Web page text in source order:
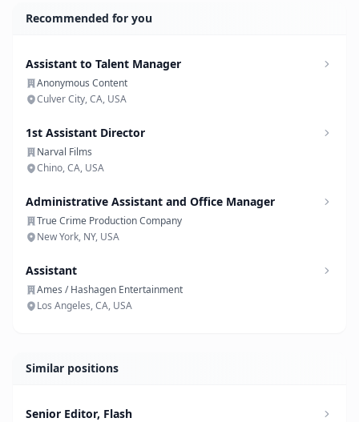
Recommended for you
Assistant to Talent Manager
Anonymous Content
Culver City, CA, USA
1st Assistant Director
Narval Films
Chino, CA, USA
Administrative Assistant and Office Manager
True Crime Production Company
New York, NY, USA
Assistant
Ames / Hashagen Entertainment
Los Angeles, CA, USA
Similar positions
Senior Editor, Flash